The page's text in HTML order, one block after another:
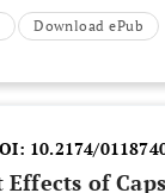
Download ePub
10.2174/
of